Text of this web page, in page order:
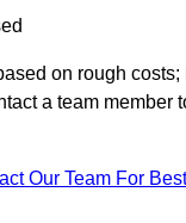
on rough costs;
a team member
Our Team For